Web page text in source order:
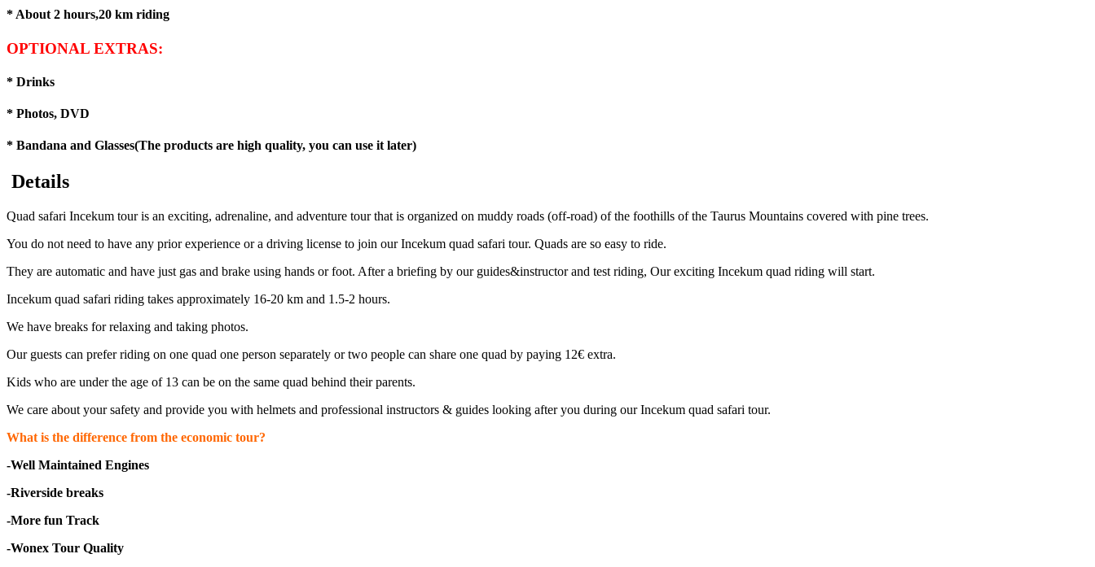
* About 2 hours,20 km riding
OPTIONAL EXTRAS:
* Drinks
* Photos, DVD
* Bandana and Glasses(The products are high quality, you can use it later)
Details
Quad safari Incekum tour is an exciting, adrenaline, and adventure tour that is organized on muddy roads (off-road) of the foothills of the Taurus Mountains covered with pine trees.
You do not need to have any prior experience or a driving license to join our Incekum quad safari tour. Quads are so easy to ride.
They are automatic and have just gas and brake using hands or foot. After a briefing by our guides&instructor and test riding, Our exciting Incekum quad riding will start.
Incekum quad safari riding takes approximately 16-20 km and 1.5-2 hours.
We have breaks for relaxing and taking photos.
Our guests can prefer riding on one quad one person separately or two people can share one quad by paying 12€ extra.
Kids who are under the age of 13 can be on the same quad behind their parents.
We care about your safety and provide you with helmets and professional instructors & guides looking after you during our Incekum quad safari tour.
What is the difference from the economic tour?
-Well Maintained Engines
-Riverside breaks
-More fun Track
-Wonex Tour Quality